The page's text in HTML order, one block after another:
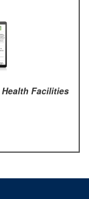
Health Facilities